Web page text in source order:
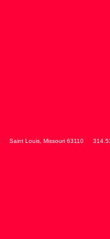
Saint Louis Missouri 63110